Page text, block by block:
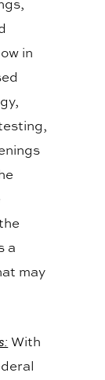
in
a
may
With